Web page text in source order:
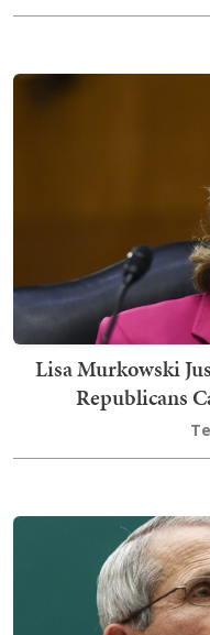
Lisa Murkowski
Republicans